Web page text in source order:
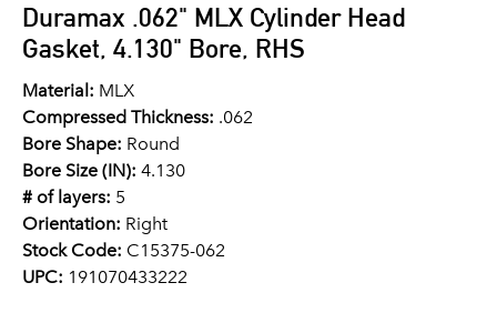
Duramax .062" MLX Cylinder Head
Gasket, 4.130" Bore, RHS
Material: MLX
Compressed Thickness: .062
Bore Shape: Round
Bore Size (IN): 4.130
# of layers: 5
Orientation: Right
Stock Code: C15375-062
UPC: 191070433222